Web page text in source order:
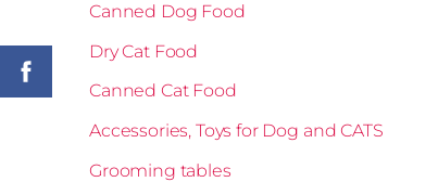
Canned Dog Food
Dry Cat Food
Canned Cat Food
Accessories, Toys for Dog and CATS
Grooming tables